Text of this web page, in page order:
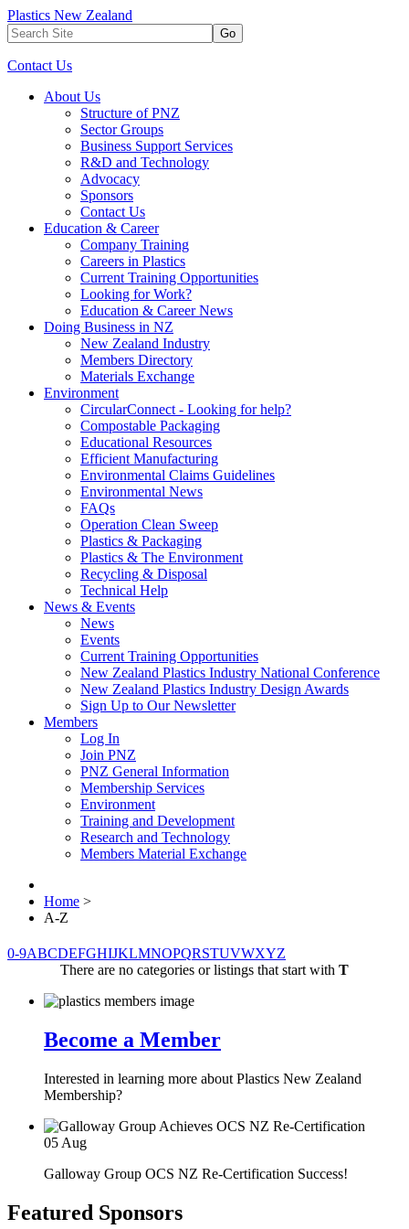
Plastics New Zealand
Go
Contact Us
About Us
Structure of PNZ
Sector Groups
Business Support Services
R&D and Technology
Advocacy
Sponsors
Contact Us
Education & Career
Company Training
Careers in Plastics
Current Training Opportunities
Looking for Work?
Education & Career News
Doing Business in NZ
New Zealand Industry
Members Directory
Materials Exchange
Environment
CircularConnect - Looking for help?
Compostable Packaging
Educational Resources
Efficient Manufacturing
Environmental Claims Guidelines
Environmental News
FAQs
Operation Clean Sweep
Plastics & Packaging
Plastics & The Environment
Recycling & Disposal
Technical Help
News & Events
News
Events
Current Training Opportunities
New Zealand Plastics Industry National Conference
New Zealand Plastics Industry Design Awards
Sign Up to Our Newsletter
Members
Log In
Join PNZ
PNZ General Information
Membership Services
Environment
Training and Development
Research and Technology
Members Material Exchange
Home >
A-Z
0-9ABCDEFGHIJKLMNOPQRSTUVWXYZ
There are no categories or listings that start with T
Become a Member
Interested in learning more about Plastics New Zealand
Membership?
05 Aug
Galloway Group OCS NZ Re-Certification Success!
Featured Sponsors